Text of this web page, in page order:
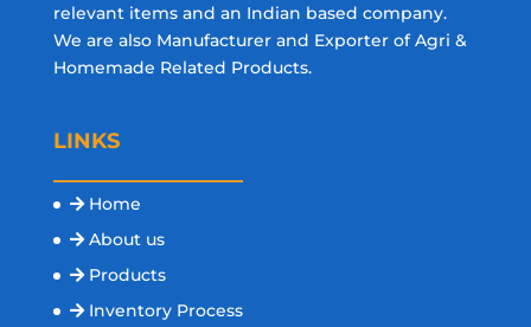
relevant items and an Indian based company.
We are also Manufacturer and Exporter of Agri &
Homemade Related Products.
LINKS
Home
About us
Products
Inventory Process